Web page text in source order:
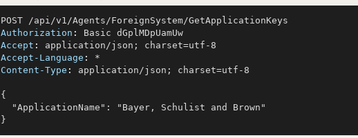
Authorization :
Accept :
Accept-Language :
Content-Type : application/json; charset=utf-8
{